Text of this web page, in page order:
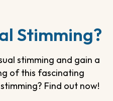
Stimming?
stimming and gain a
of this fascinating
Find out now!